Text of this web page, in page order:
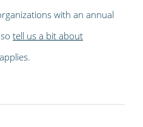
with an annual
tell us a bit about